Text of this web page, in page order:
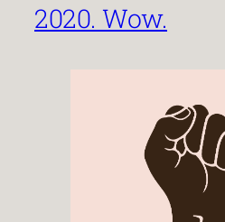
2020. Wow.